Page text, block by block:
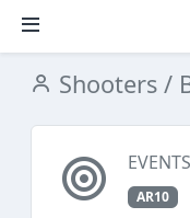
Shooters /
EVENTS
AR10